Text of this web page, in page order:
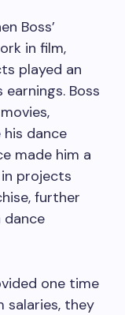
Boss’
in film,
played an
Boss
his dance
made him a
projects
further
one time
salaries, they